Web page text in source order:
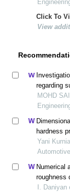
Click To
View
regarding
rate by
MOHD
hardness
Yani
Numerical
roughness
alloy
I.